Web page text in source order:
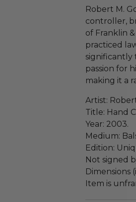
Robert M.
controller,
of Franklin
practiced
significantly
passion for
making it a
Artist:
Title: Hand
Year: 2003.
Medium:
Edition:
Not signed
Dimensions
Item is